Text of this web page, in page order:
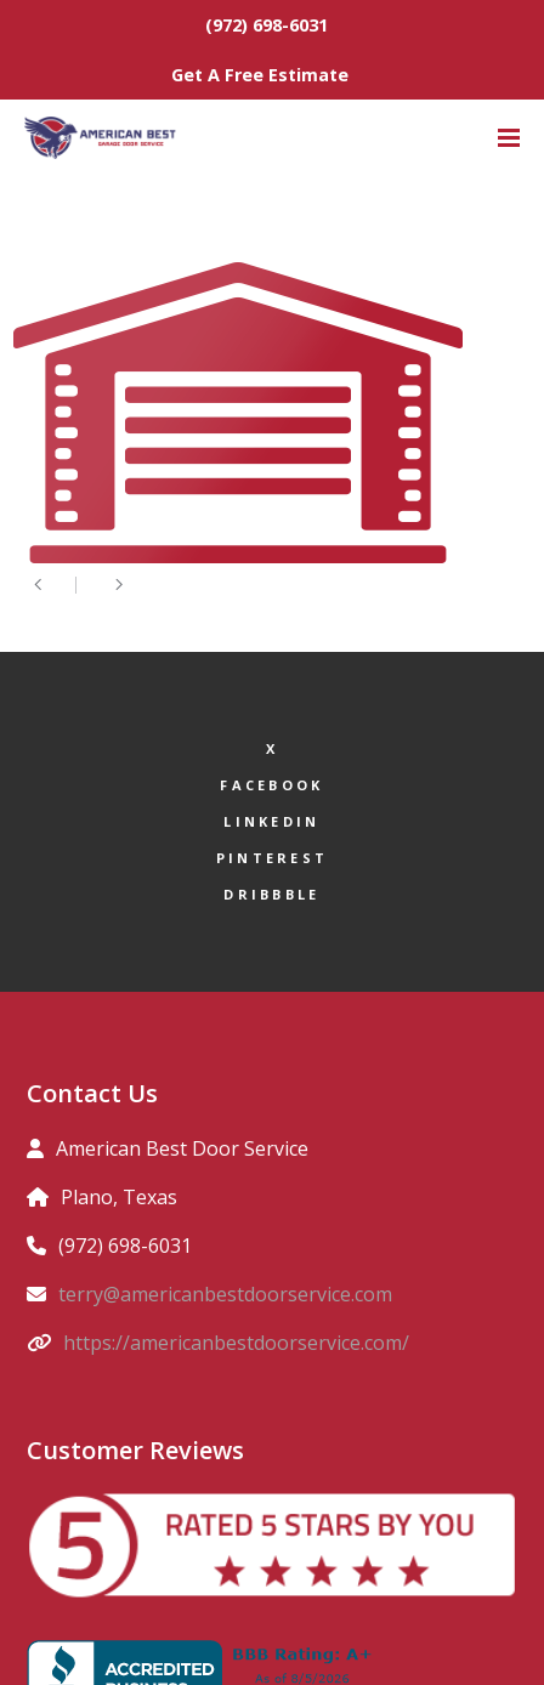
(972) 698-6031
Get A Free Estimate
X
FACEBOOK
LINKEDIN
PINTEREST
DRIBBBLE
Contact Us
American Best Door Service
Plano, Texas
(972) 698-6031
terry@americanbestdoorservice.com
https://americanbestdoorservice.com/
Customer Reviews